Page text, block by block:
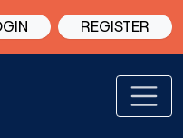
REGISTER